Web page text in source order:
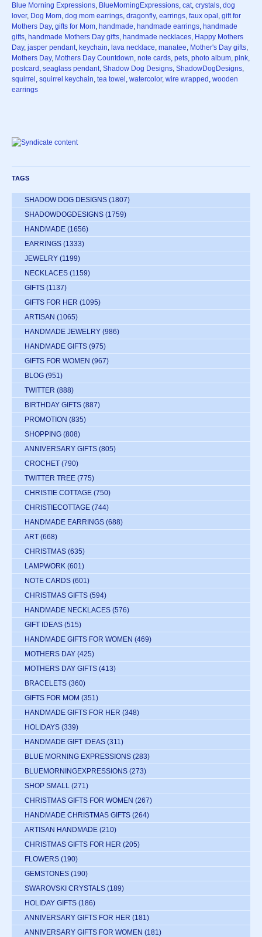
Blue Morning Expressions, BlueMorningExpressions, cat, crystals, dog
lover, Dog Mom, dog mom earrings, dragonfly, earrings, faux opal , gift for
Mothers Day, gifts for Mom, handmade, handmade earrings, handmade
gifts, handmade Mothers Day gifts, handmade necklaces, Happy Mothers
Day, jasper pendant, keychain, lava necklace, manatee, Mother's Day gifts,
Mothers Day, Mothers Day Countdown, note cards, pets, photo album, pink,
postcard , seaglass pendant, Shadow Dog Designs, ShadowDogDesigns,
squirrel , squirrel keychain, tea towel , watercolor, wire wrapped , wooden
earrings
TAGS
SHADOW DOG DESIGNS (1807)
SHADOWDOGDESIGNS (1759)
HANDMADE (1656)
EARRINGS (1333)
JEWELRY (1199)
NECKLACES (1159)
GIFTS (1137)
GIFTS FOR HER (1095)
ARTISAN (1065)
HANDMADE JEWELRY (986)
HANDMADE GIFTS (975)
GIFTS FOR WOMEN (967)
BLOG (951)
TWITTER (888)
BIRTHDAY GIFTS (887)
PROMOTION (835)
SHOPPING (808)
ANNIVERSARY GIFTS (805)
CROCHET (790)
TWITTER TREE (775)
CHRISTIE COTTAGE (750)
CHRISTIECOTTAGE (744)
HANDMADE EARRINGS (688)
ART (668)
CHRISTMAS (635)
LAMPWORK (601)
NOTE CARDS (601)
CHRISTMAS GIFTS (594)
HANDMADE NECKLACES (576)
GIFT IDEAS (515)
HANDMADE GIFTS FOR WOMEN (469)
MOTHERS DAY (425)
MOTHERS DAY GIFTS (413)
BRACELETS (360)
GIFTS FOR MOM (351)
HANDMADE GIFTS FOR HER (348)
HOLIDAYS (339)
HANDMADE GIFT IDEAS (311)
BLUE MORNING EXPRESSIONS (283)
BLUEMORNINGEXPRESSIONS (273)
SHOP SMALL (271)
CHRISTMAS GIFTS FOR WOMEN (267)
HANDMADE CHRISTMAS GIFTS (264)
ARTISAN HANDMADE (210)
CHRISTMAS GIFTS FOR HER (205)
FLOWERS (190)
GEMSTONES (190)
SWAROVSKI CRYSTALS (189)
HOLIDAY GIFTS (186)
ANNIVERSARY GIFTS FOR HER (181)
ANNIVERSARY GIFTS FOR WOMEN (181)